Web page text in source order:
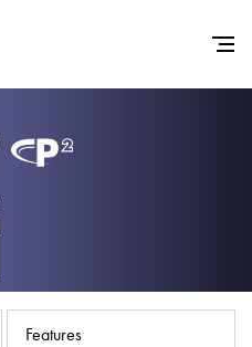
Features
Industries
Support